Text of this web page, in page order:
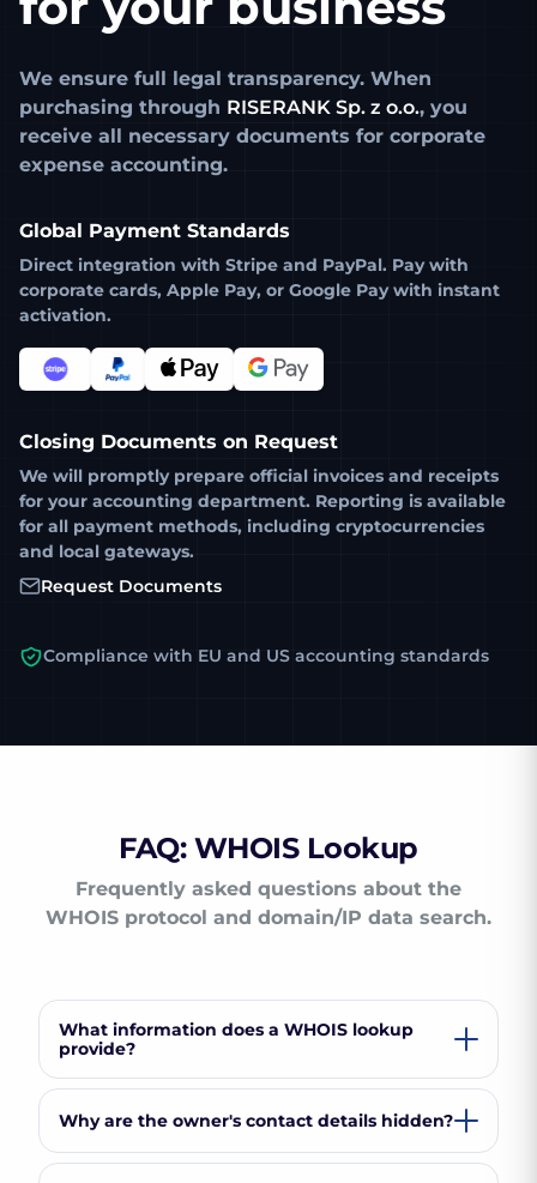
We ensure full legal transparency. When
purchasing through RISERANK Sp. z o.o., you
receive all necessary documents for corporate
expense accounting.
Global Payment Standards
Direct integration with Stripe and PayPal. Pay with
corporate cards, Apple Pay, or Google Pay with instant
activation.
Closing Documents on Request
We will promptly prepare official invoices and receipts
for your accounting department. Reporting is available
for all payment methods, including cryptocurrencies
and local gateways.
Request Documents
Compliance with EU and US accounting standards
FAQ: WHOIS Lookup
Frequently asked questions about the
WHOIS protocol and domain/IP data search.
What information does a WHOIS lookup
provide?
Why are the owner's contact details hidden?